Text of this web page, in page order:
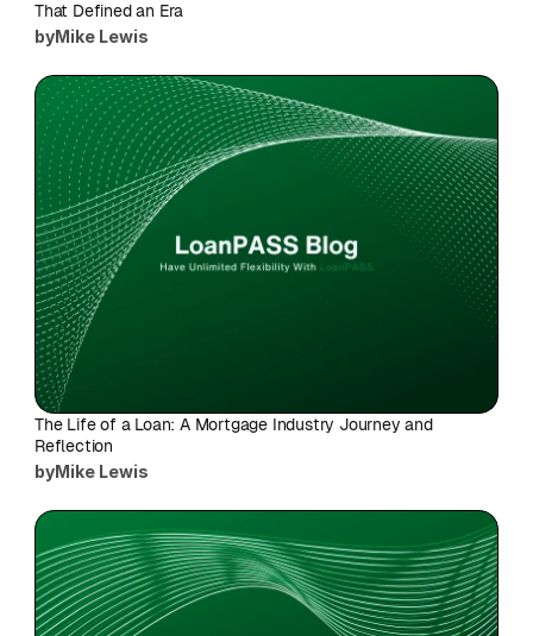
That Defined an Era
byMike Lewis
The Life of a Loan: A Mortgage Industry Journey and
Reflection
byMike Lewis